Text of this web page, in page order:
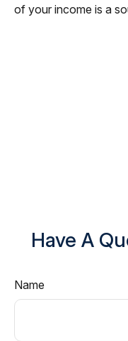
of your income is a
Have A
Name